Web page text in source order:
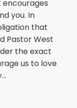
encourages
you. In
that
Pastor West
the exact
us to love